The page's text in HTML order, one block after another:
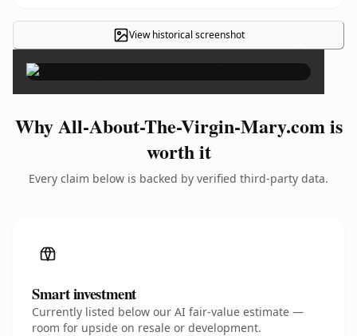
View historical screenshot ×
Why All-About-The-Virgin-Mary.com is
worth it
Every claim below is backed by verified third-party data.
Smart investment
Currently listed below our AI fair-value estimate —
room for upside on resale or development.